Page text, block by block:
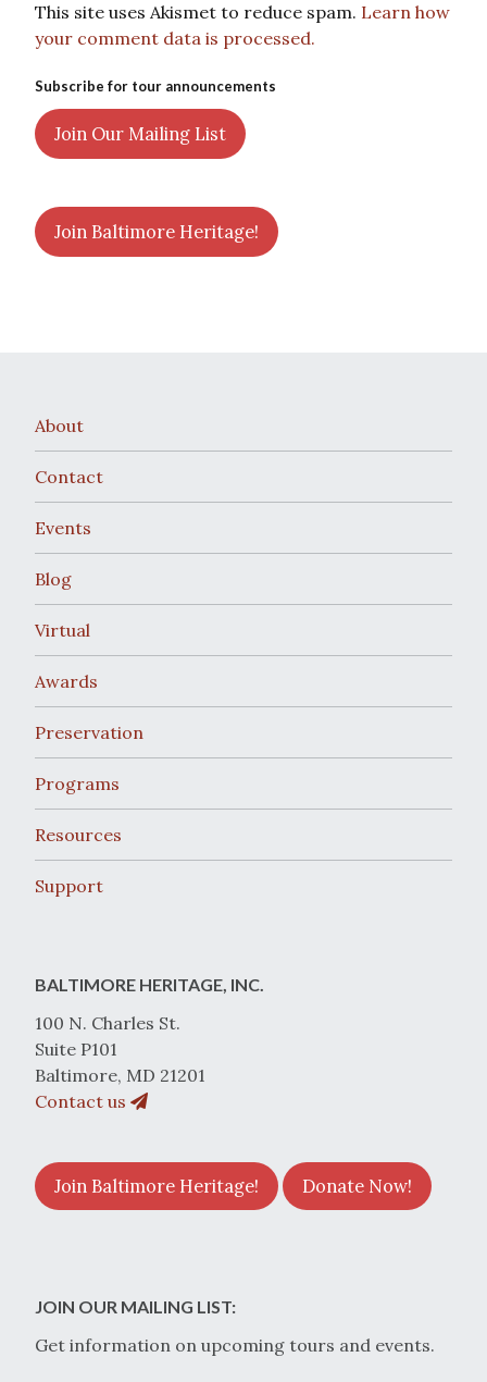
This site uses Akismet to reduce spam. Learn how
your comment data is processed.
Subscribe for tour announcements
Join Our Mailing List
Join Baltimore Heritage!
About
Contact
Events
Blog
Virtual
Awards
Preservation
Programs
Resources
Support
BALTIMORE HERITAGE, INC.
100 N. Charles St.
Suite P101
Baltimore, MD 21201
Contact us
Join Baltimore Heritage! Donate Now!
JOIN OUR MAILING LIST:
Get information on upcoming tours and events.